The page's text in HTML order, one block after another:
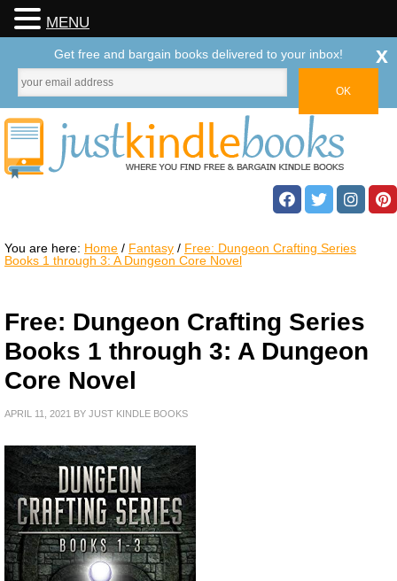
You are here: Home / Fantasy / Free: Dungeon Crafting Series
Books 1 through 3: A Dungeon Core Novel
Free: Dungeon Crafting Series
Books 1 through 3: A Dungeon
Core Novel
APRIL 11, 2021 BY JUST KINDLE BOOKS
MENU
Get free and bargain books delivered to your inbox! x